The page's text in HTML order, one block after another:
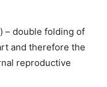
– double folding of
and therefore the
reproductive